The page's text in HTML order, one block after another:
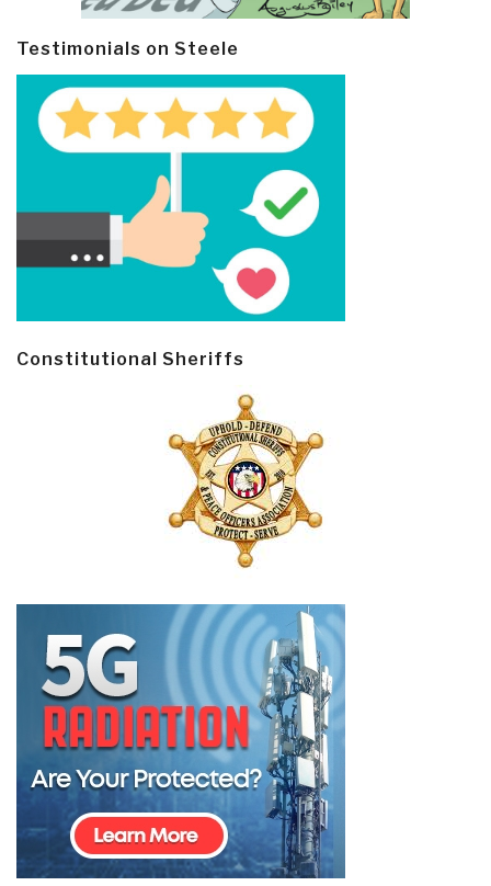
Testimonials on Steele
Constitutional Sheriffs